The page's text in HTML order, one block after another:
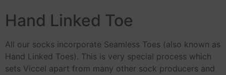
Hand Linked Toe
All our socks incorporate Seamless Toes (also known as
Hand Linked Toes). This is very special process which
sets Viccel apart from many other sock producers and